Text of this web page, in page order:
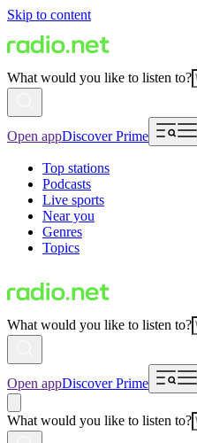
Skip to content
What would you like to listen to?
Open appDiscover Prime
Top stations
Podcasts
Live sports
Near you
Genres
Topics
What would you like to listen to?
Open appDiscover Prime
What would you like to listen to?